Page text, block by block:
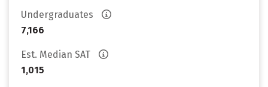
Undergraduates
7,166
Est. Median SAT
1,015